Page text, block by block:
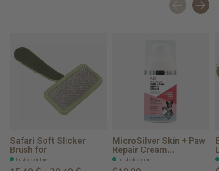
Safari Soft Slicker
Brush for
In stock online
MicroSilver Skin + Paw
Repair Cream...
In stock online